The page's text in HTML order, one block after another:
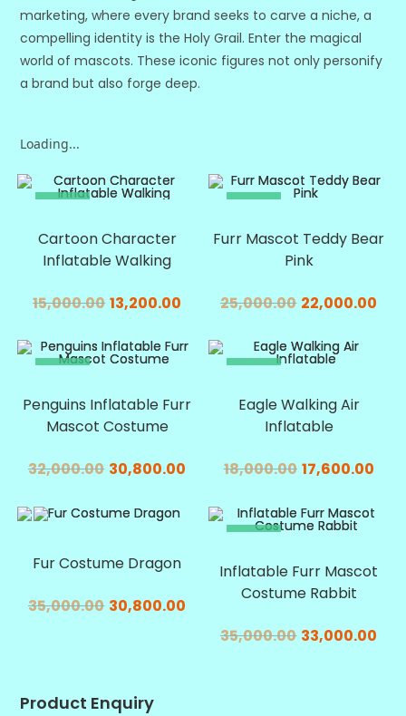
marketing, where every brand seeks to carve a niche, a
compelling identity is the Holy Grail. Enter the magical
world of mascots. These iconic figures not only personify
a brand but also forge deep.
Loading...
SALE!
Cartoon Character
Inflatable Walking
15,000.00 13,200.00
SALE!
Furr Mascot Teddy Bear
Pink
25,000.00 22,000.00
Penguins Inflatable Furr
Mascot Costume
32,000.00 30,800.00
Eagle Walking Air
Inflatable
18,000.00 17,600.00
Fur Costume Dragon
35,000.00 30,800.00
SALE!
Inflatable Furr Mascot
Costume Rabbit
35,000.00 33,000.00
Product Enquiry